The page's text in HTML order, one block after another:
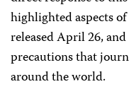
highlighted aspects of
released April 26,
precautions that
around the world.